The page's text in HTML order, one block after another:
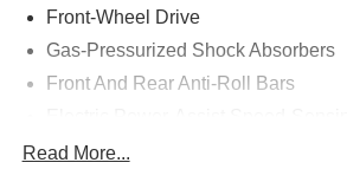
Front-Wheel Drive
Gas-Pressurized Shock Absorbers
Front And Rear Anti-Roll Bars
17.8 Gal. Fuel Tank
Read More...